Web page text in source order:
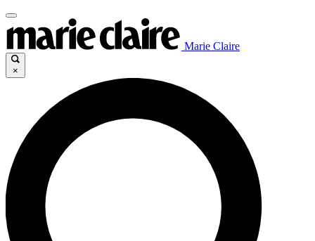
Marie Claire
×